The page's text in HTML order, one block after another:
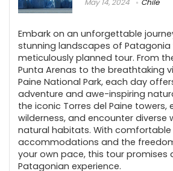
May 14, 2024 Chile
Embark on an unforgettable
stunning landscapes of Patagonia
meticulously planned tour. From
Punta Arenas to the breathtaking
Paine National Park, each day
adventure and awe-inspiring
the iconic Torres del Paine towers,
wilderness, and encounter diverse
natural habitats. With comfortable
accommodations and the
your own pace, this tour promises
Patagonian experience.